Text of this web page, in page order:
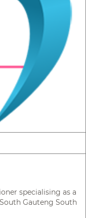
specialising as a
Gauteng South